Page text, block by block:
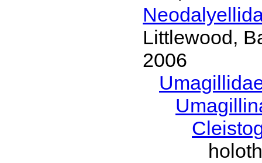
Littlewood,
2006